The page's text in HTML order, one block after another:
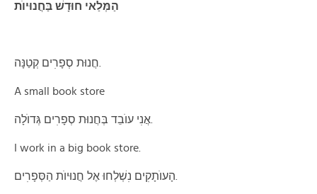
הַמְּלַאי חוּדָשׁ בַּחֲנוּיוֺת
A small book store
I work in a big book store.